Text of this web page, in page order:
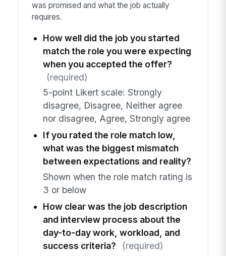
was promised and what the job actually
requires.
How well did the job you started
match the role you were expecting
when you accepted the offer?
(required)
5-point Likert scale: Strongly
disagree, Disagree, Neither agree
nor disagree, Agree, Strongly agree
If you rated the role match low,
what was the biggest mismatch
between expectations and reality?
Shown when the role match rating is
3 or below
How clear was the job description
and interview process about the
day-to-day work, workload, and
success criteria?
(required)